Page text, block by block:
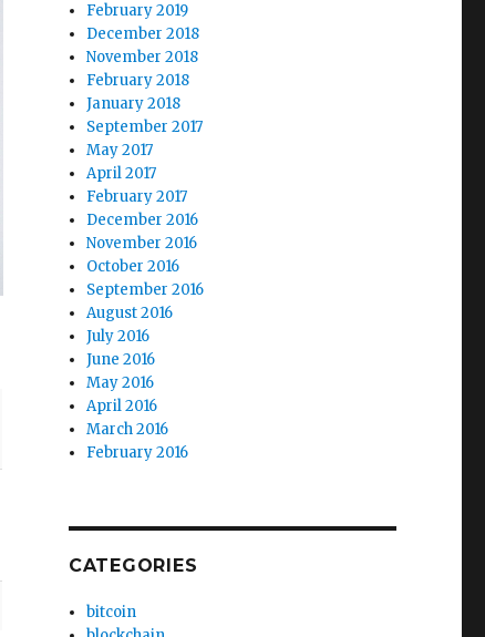
February 2019
December 2018
November 2018
February 2018
January 2018
September 2017
May 2017
April 2017
February 2017
December 2016
November 2016
October 2016
September 2016
August 2016
July 2016
June 2016
May 2016
April 2016
March 2016
February 2016
CATEGORIES
bitcoin